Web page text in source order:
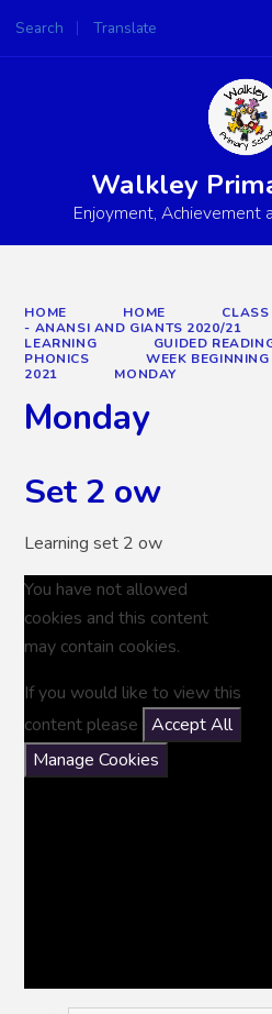
Search Translate
Powered by
Walkley
Enjoyment, Achievement
HOME HOME CLASS
- ANANSI AND GIANTS 2020/21
LEARNING
GUIDED
PHONICS
WEEK
2021
MONDAY
Monday
Set 2 ow
Learning set 2 ow
You have not allowed
cookies and this content
may contain cookies.
If you would like to view this
content please
Accept All
Manage Cookies